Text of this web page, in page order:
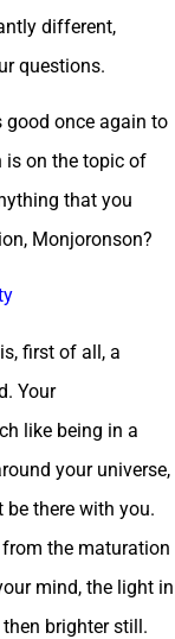
different,
questions.
good once again to
is on the topic of
that you
Monjoronson?
first of all, a
Your
like being in a
your universe,
there with you.
the maturation
mind, the light in
brighter still.